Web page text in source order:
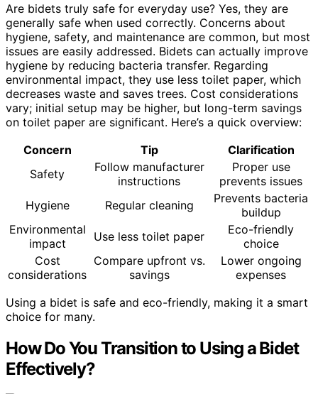
Are bidets truly safe for everyday use? Yes, they are
generally safe when used correctly. Concerns about
hygiene, safety, and maintenance are common, but most
issues are easily addressed. Bidets can actually improve
hygiene by reducing bacteria transfer. Regarding
environmental impact, they use less toilet paper, which
decreases waste and saves trees. Cost considerations
vary; initial setup may be higher, but long-term savings
on toilet paper are significant. Here’s a quick overview:
Concern
Tip
Clarification
Safety
Follow manufacturer
instructions
Proper use
prevents issues
Hygiene
Regular cleaning
Prevents bacteria
buildup
Environmental
impact
Use less toilet paper
Eco-friendly
choice
Cost
considerations
Compare upfront vs.
savings
Lower ongoing
expenses
Using a bidet is safe and eco-friendly, making it a smart
choice for many.
How Do You Transition to Using a Bidet
Effectively?